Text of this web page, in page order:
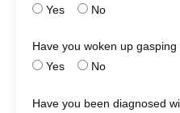
Yes
No
Have you woken up
Yes
No
Have you been diagnosed